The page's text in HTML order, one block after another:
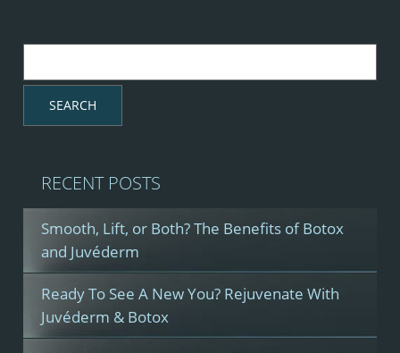
RECENT POSTS
Smooth, Lift, or Both? The Benefits of Botox
and Juvéderm
Ready To See A New You? Rejuvenate With
Juvéderm & Botox